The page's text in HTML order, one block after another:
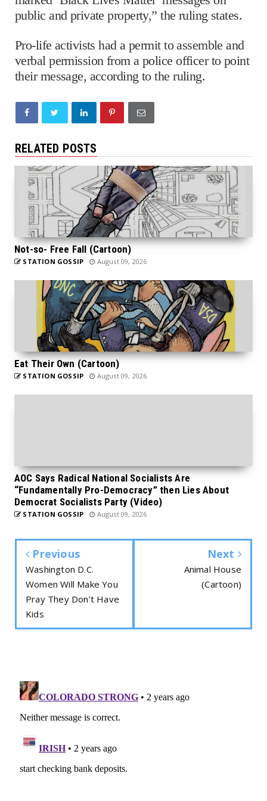
public and private property,” the ruling states.
Pro-life activists had a permit to assemble and
verbal permission from a police officer to point
their message, according to the ruling.
RELATED POSTS
Not-so- Free Fall (Cartoon)
STATION GOSSIP August 09, 2026
Eat Their Own (Cartoon)
STATION GOSSIP August 09, 2026
AOC Says Radical National Socialists Are
“Fundamentally Pro-Democracy” then Lies About
Democrat Socialists Party (Video)
STATION GOSSIP August 09, 2026
Previous
Washington D.C.
Women Will Make You
Pray They Don’t Have
Kids
Next
Animal House
(Cartoon)